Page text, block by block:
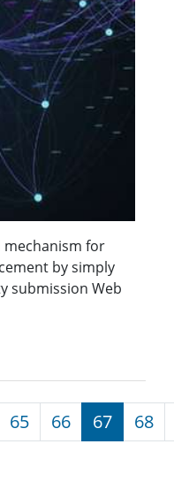
mechanism for
by simply
submission Web
65 66 67 68